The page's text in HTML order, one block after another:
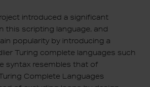
introduced a significant
this scripting language, and
popularity by introducing a
Turing complete languages such
syntax resembles that of
Complete Languages